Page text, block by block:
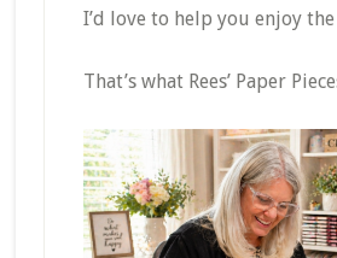
I’d love to help you enjoy
That’s what Rees’ Paper